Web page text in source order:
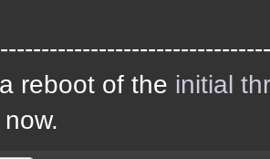
reboot of the initial